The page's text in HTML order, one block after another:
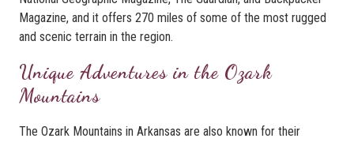
Magazine, and it offers 270 miles of some of the most rugged
and scenic terrain in the region.
Unique Adventures in the Ozark
Mountains
The Ozark Mountains in Arkansas are also known for their